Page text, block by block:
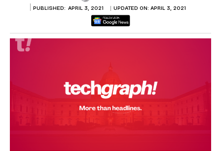
PUBLISHED: APRIL 3, 2021 UPDATED ON: APRIL 3, 2021